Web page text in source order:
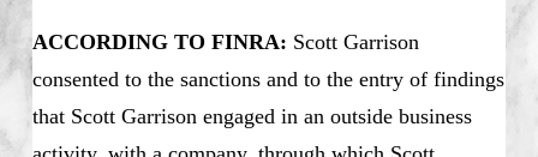
ACCORDING TO FINRA: Scott Garrison
consented to the sanctions and to the entry of findings
that Scott Garrison engaged in an outside business